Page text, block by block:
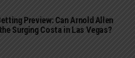
Preview: Can Arnold Allen
Surging Costa in Las Vegas?